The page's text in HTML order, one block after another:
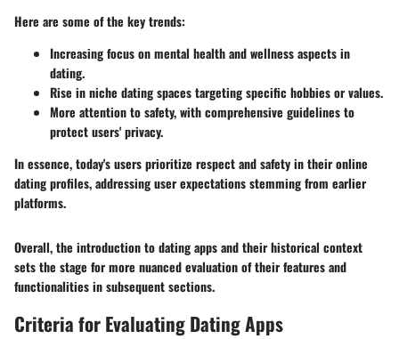
Here are some of the key trends:
Increasing focus on mental health and wellness aspects in
dating.
Rise in niche dating spaces targeting specific hobbies or values.
More attention to safety, with comprehensive guidelines to
protect users' privacy.
In essence, today's users prioritize respect and safety in their online
dating profiles, addressing user expectations stemming from earlier
platforms.
Overall, the introduction to dating apps and their historical context
sets the stage for more nuanced evaluation of their features and
functionalities in subsequent sections.
Criteria for Evaluating Dating Apps